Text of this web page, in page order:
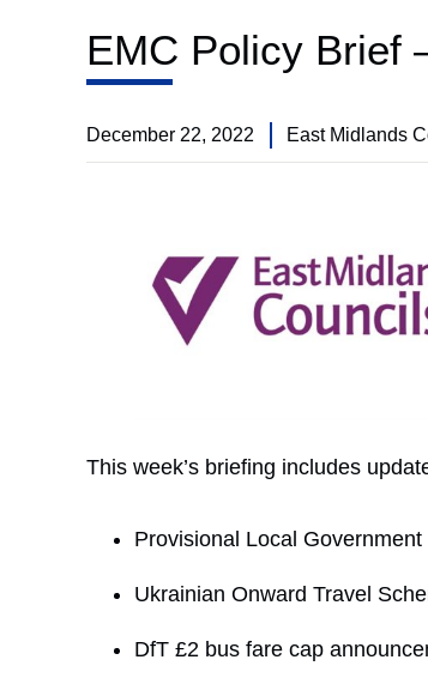
EMC Policy Brief
December 22, 2022 East Midlands
This week’s briefing includes
Provisional Local
Ukrainian Onward Travel
DfT £2 bus fare cap